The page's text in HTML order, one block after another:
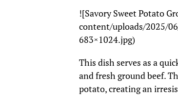
![Savory Sweet Potato
content/uploads/2025/
683×1024.jpg)
This dish serves as a
and fresh ground beef.
potato, creating an